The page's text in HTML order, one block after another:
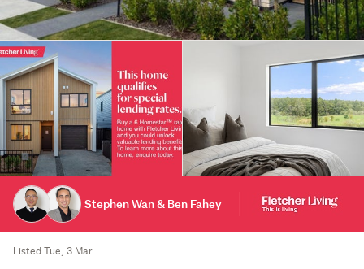
Stephen Wan & Ben Fahey
Listed Tue, 3 Mar